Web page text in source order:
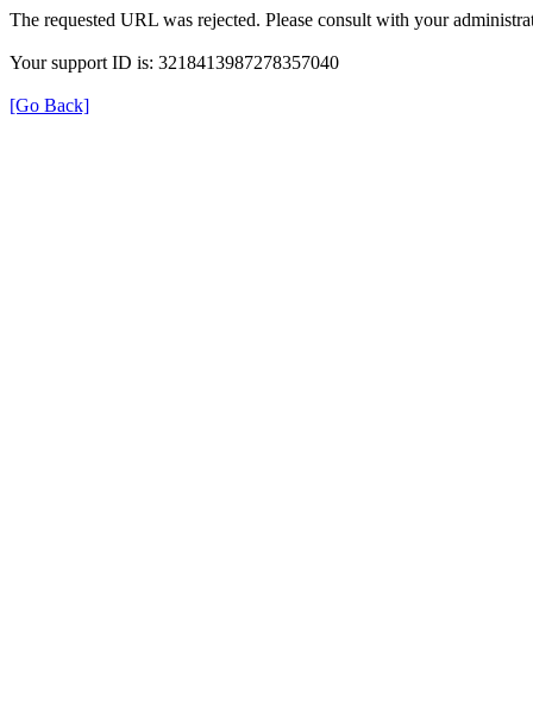
The requested URL was rejected. Please consult with your
Your support ID is: 3218413987278357040
[Go Back]